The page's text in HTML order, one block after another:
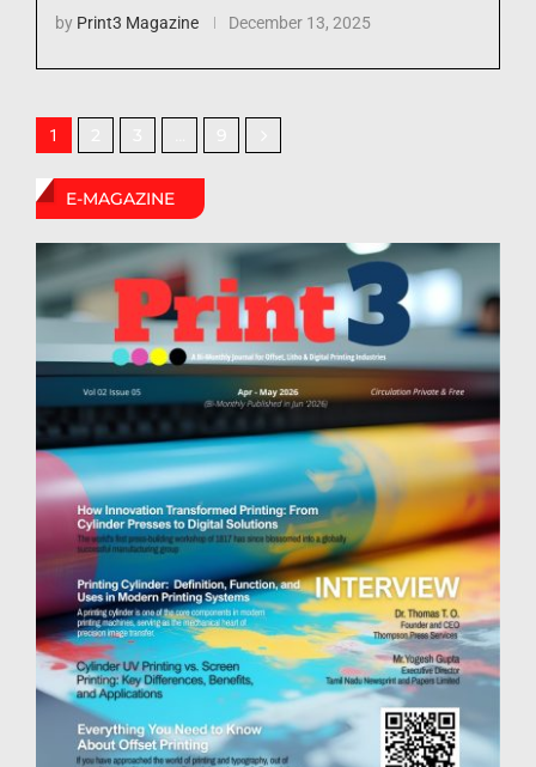
by Print3 Magazine December 13, 2025
1
E-MAGAZINE